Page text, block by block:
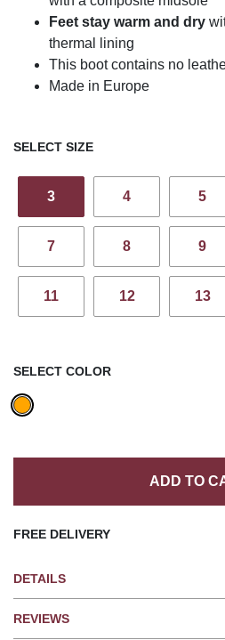
Feet stay warm and dry
thermal lining
This boot contains no
Made in Europe
SELECT SIZE
3 4 5
7 8 9
11 12 13
SELECT COLOR
ADD TO
FREE DELIVERY
DETAILS
REVIEWS